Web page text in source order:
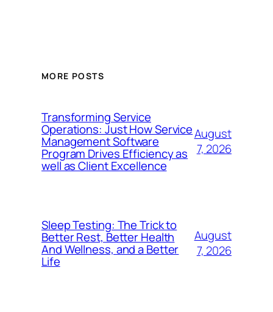
MORE POSTS
Transforming Service
Operations: Just How Service
Management Software
Program Drives Efficiency as
well as Client Excellence
August
7, 2026
Sleep Testing: The Trick to
Better Rest, Better Health
And Wellness, and a Better
Life
August
7, 2026